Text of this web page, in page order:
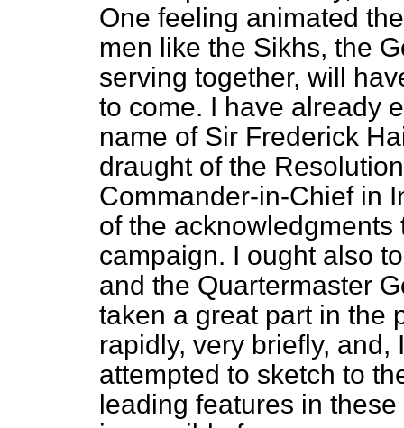
One feeling animated
men like the Sikhs, the
serving together, will
to come. I have already
name of Sir Frederick
draught of the
Commander-in-Chief in
of the
campaign. I ought also
and the Quartermaster
taken a great part in the
rapidly, very briefly, and,
attempted to sketch to
leading features in